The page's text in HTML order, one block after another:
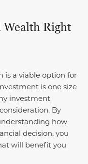
Right
is a viable option for
is one size
investment
By
how
decision, you
will benefit you